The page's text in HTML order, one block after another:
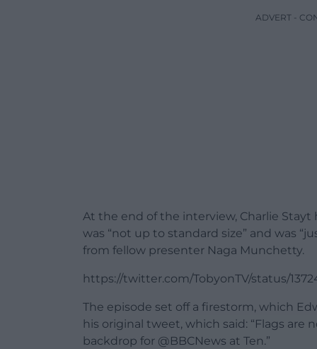
ADVERT -
At the end of the interview, Charlie
was “not up to standard size” and was
from fellow presenter Naga Munchetty.
https://twitter.com/TobyonTV/status/
The episode set off a firestorm, which
his original tweet, which said: “Flags
backdrop for @BBCNews at Ten.”